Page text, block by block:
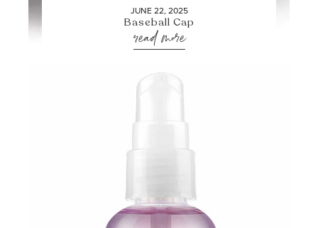
JUNE 22, 2025
Baseball Cap
read more